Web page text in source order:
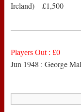
Ireland) – £1,500
Players Out : £0
Jun 1948 : George